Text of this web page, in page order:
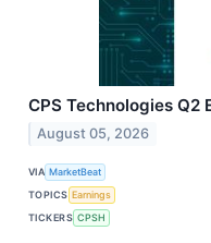
CPS Technologies Q2
August 05, 2026
VIA MarketBeat
TOPICS Earnings
TICKERS CPSH